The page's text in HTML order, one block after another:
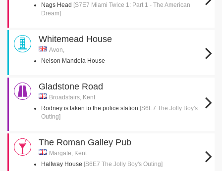
Nags Head [S7E7 Miami Twice 1: Part 1 - The American
Dream]
Whitemead House
Avon,
Nelson Mandela House
Gladstone Road
Broadstairs, Kent
Rodney is taken to the police station [S6E7 The Jolly Boy's
Outing]
The Roman Galley Pub
Margate, Kent
Halfway House [S6E7 The Jolly Boy's Outing]